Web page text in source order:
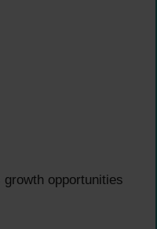
growth opportunities